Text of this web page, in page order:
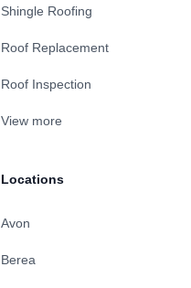
Shingle Roofing
Roof Replacement
Roof Inspection
View more
Locations
Avon
Berea